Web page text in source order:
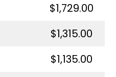
$1,729.00
$1,315.00
$1,135.00